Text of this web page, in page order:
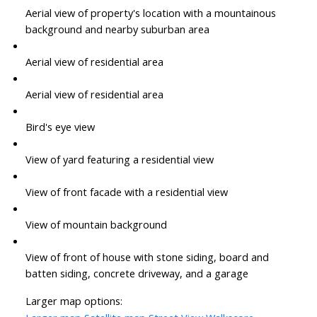
Aerial view of property's location with a mountainous
background and nearby suburban area
Aerial view of residential area
Aerial view of residential area
Bird's eye view
View of yard featuring a residential view
View of front facade with a residential view
View of mountain background
View of front of house with stone siding, board and
batten siding, concrete driveway, and a garage
Larger map options: